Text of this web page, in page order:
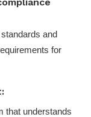
and
for
that understands